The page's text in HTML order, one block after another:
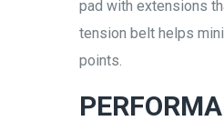
pad with extensions
tension belt helps
points.